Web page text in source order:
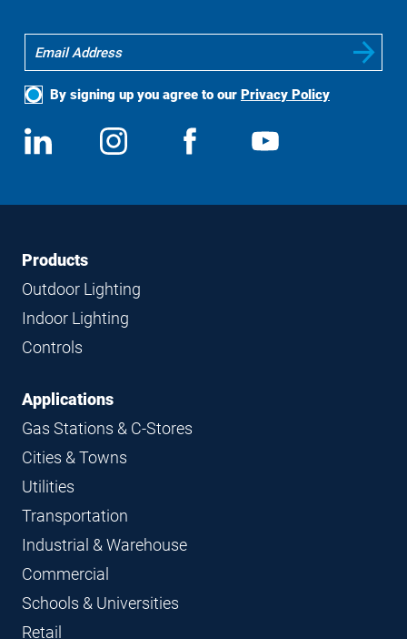
By signing up you agree to our Privacy Policy
Social
Media
View
us
Follow
us
View
FooterFooter
Navigation
Products
Outdoor Lighting
Indoor Lighting
Controls
Applications
Gas Stations & C-Stores
Cities & Towns
Utilities
Transportation
Industrial & Warehouse
Commercial
Schools & Universities
Retail